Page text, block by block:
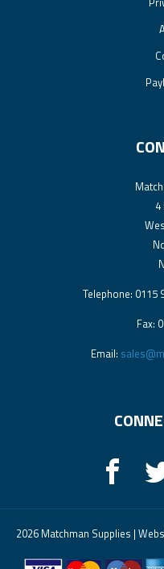
4
Telephone: 0115
Fax:
Email:
2026 Matchman Supplies |